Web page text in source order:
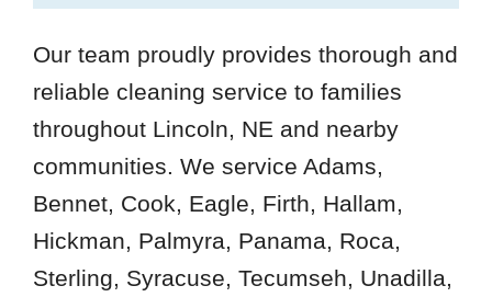
Our team proudly provides thorough and
reliable cleaning service to families
throughout Lincoln, NE and nearby
communities. We service Adams,
Bennet, Cook, Eagle, Firth, Hallam,
Hickman, Palmyra, Panama, Roca,
Sterling, Syracuse, Tecumseh, Unadilla,